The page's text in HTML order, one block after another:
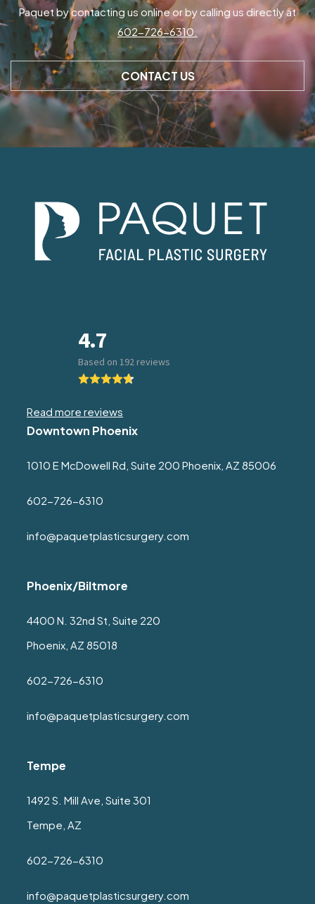
Paquet by contacting us online or by calling us directly at
602-726-6310.
CONTACT US
Read more reviews
Downtown Phoenix
1010 E McDowell Rd, Suite 200 Phoenix, AZ 85006
602-726-6310
info@paquetplasticsurgery.com
Phoenix/Biltmore
4400 N. 32nd St, Suite 220
Phoenix, AZ 85018
602-726-6310
info@paquetplasticsurgery.com
Tempe
1492 S. Mill Ave, Suite 301
Tempe, AZ
602-726-6310
info@paquetplasticsurgery.com